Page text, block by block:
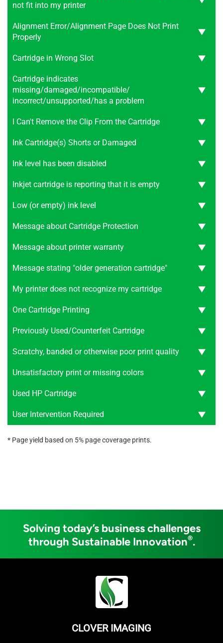
not fit into my printer
Alignment Error/Alignment Page Does Not Print
Properly
Cartridge in Wrong Slot
Cartridge indicates
missing/damaged/incompatible/
incorrect/unsupported/has a problem
I Can't Remove the Clip From the Cartridge
Ink Cartridge(s) Shorts or Damaged
Ink level has been disabled
Inkjet cartridge is reporting that it is empty
Low (or empty) ink level
Message about Cartridge Protection
Message about printer warranty
Message stating "older generation cartridge"
My printer does not recognize my cartridge
One Cartridge Printing
Previously Used/Counterfeit Cartridge
Scratchy, banded or otherwise poor print quality
Unsatisfactory print or missing colors
Used HP Cartridge
User Intervention Required
* Page yield based on 5% page coverage prints.
Solving today’s business challenges
through Sustainable Innovation®.
CLOVER IMAGING